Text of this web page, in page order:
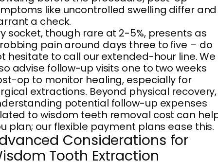
like uncontrolled swelling differ and
a check.
socket, though rare at 2-5%, presents as
pain around days three to five – do
hesitate to call our extended-hour line. We
advise follow-up visits one to two weeks
op to monitor healing, especially for
extractions. Beyond physical recovery,
potential follow-up expenses
to wisdom teeth removal cost can
plan; our flexible payment plans ease this.
Considerations for
Tooth Extraction